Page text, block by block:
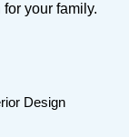
your family.